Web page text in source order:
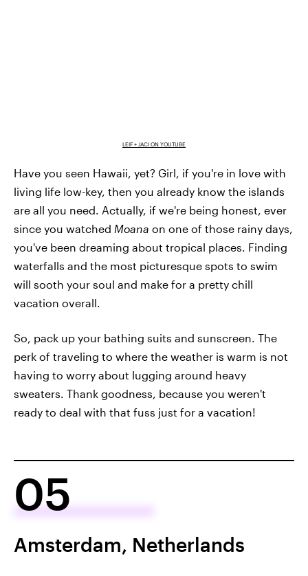
LEIF + JACI ON YOUTUBE
Have you seen Hawaii, yet? Girl, if you're in love with
living life low-key, then you already know the islands
are all you need. Actually, if we're being honest, ever
since you watched Moana on one of those rainy days,
you've been dreaming about tropical places. Finding
waterfalls and the most picturesque spots to swim
will sooth your soul and make for a pretty chill
vacation overall.
So, pack up your bathing suits and sunscreen. The
perk of traveling to where the weather is warm is not
having to worry about lugging around heavy
sweaters. Thank goodness, because you weren't
ready to deal with that fuss just for a vacation!
05
Amsterdam, Netherlands